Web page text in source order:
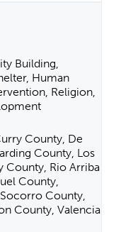
Building,
Human
Religion,
County, De
County, Los
County, Rio Arriba
County,
County,
County, Valencia